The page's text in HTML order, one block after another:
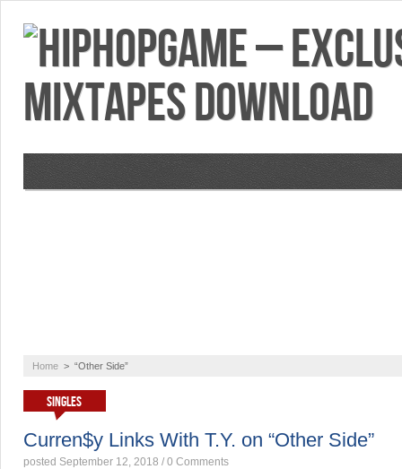
Home > “Other Side”
SINGLES
Curren$y Links With T.Y. on “Other Side”
posted September 12, 2018 / 0 Comments